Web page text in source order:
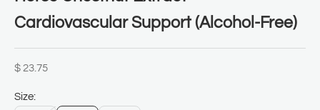
Cardiovascular Support (Alcohol-Free)
Sale price
$ 23.75
Size: